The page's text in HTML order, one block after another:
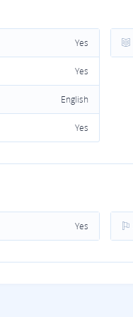
Yes
Yes
English
Yes
Yes